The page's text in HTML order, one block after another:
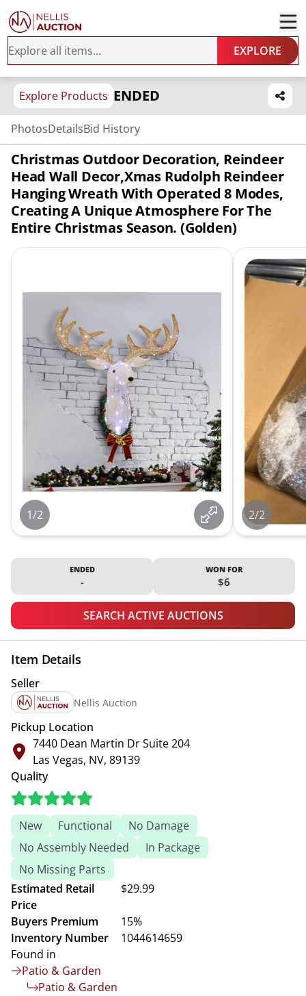
EXPLORE
Explore Products ENDED
PhotosDetailsBid History
Christmas Outdoor Decoration, Reindeer
Head Wall Decor,Xmas Rudolph Reindeer
Hanging Wreath With Operated 8 Modes,
Creating A Unique Atmosphere For The
Entire Christmas Season. (Golden)
1/2 2/2
ENDED
-
WON FOR
$6
SEARCH ACTIVE AUCTIONS
Item Details
Seller
Nellis Auction
Pickup Location
7440 Dean Martin Dr Suite 204
Las Vegas, NV, 89139
Quality
New Functional
No Damage
No Assembly Needed
In Package
No Missing Parts
Estimated Retail
Price
$29.99
Buyers Premium
15%
Inventory Number
1044614659
Found in
Patio & Garden
Patio & Garden